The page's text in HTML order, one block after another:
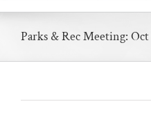
Parks & Rec Meeting: Oct